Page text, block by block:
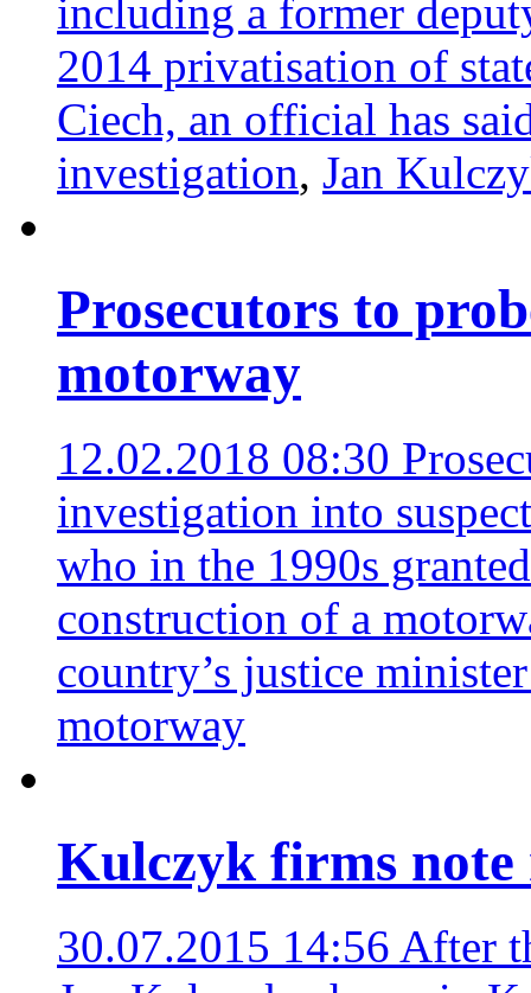
including a former
2014 privatisation of
Ciech, an official has
investigation, Jan
Prosecutors to
motorway
12.02.2018 08:30
investigation into
who in the 1990s
construction of a
country’s justice
motorway
Kulczyk firms note
30.07.2015 14:56 After